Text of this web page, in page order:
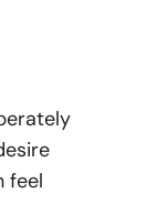
feel